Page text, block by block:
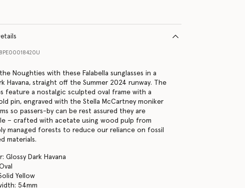
Noughties with these Falabella sunglasses in a
Havana, straight off the Summer 2024 runway. The
feature a nostalgic sculpted oval frame with a
pin, engraved with the Stella McCartney moniker
so passers-by can be rest assured they are
– crafted with acetate using wood pulp from
managed forests to reduce our reliance on fossil
materials.
Glossy Dark Havana
Yellow
54mm